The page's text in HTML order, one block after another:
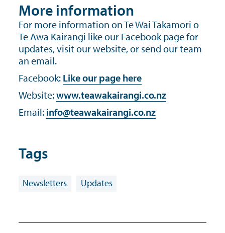
More information
For more information on Te Wai Takamori o
Te Awa Kairangi like our Facebook page for
updates, visit our website, or send our team
an email.
Facebook: Like our page here
Website:www.teawakairangi.co.nz
Email: info@teawakairangi.co.nz
Tags
Newsletters Updates